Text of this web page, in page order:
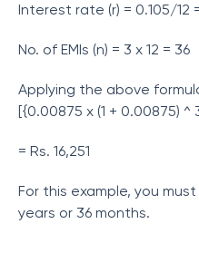
Interest rate (r) = 0.105/12
No. of EMIs (n) = 3 x 12 = 36
Applying the above
[{0.00875 x (1 + 0.00875) ^
= Rs. 16,251
For this example, you must
years or 36 months.